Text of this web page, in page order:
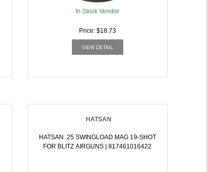
In Stock Vendor
Price: $18.73
VIEW DETAIL
HATSAN
HATSAN .25 SWINGLOAD MAG 19-SHOT
FOR BLITZ AIRGUNS | 817461016422